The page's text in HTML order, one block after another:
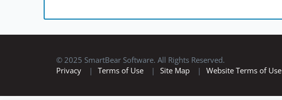
© 2025 SmartBear Software. All Rights Reserved.
Privacy
| Terms of Use | Site Map | Website Terms of Use